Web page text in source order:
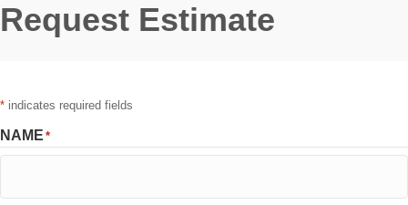
Request Estimate
* indicates required fields
NAME *